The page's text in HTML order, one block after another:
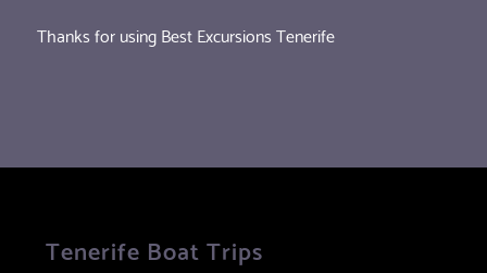
Thanks for using Best Excursions Tenerife
Tenerife Boat Trips